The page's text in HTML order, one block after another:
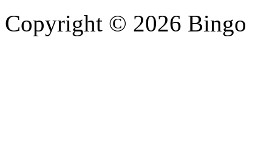
Copyright © 2026 Bingo